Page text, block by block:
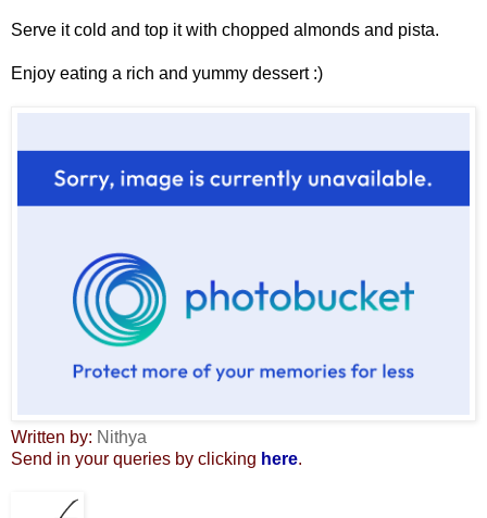
Serve it cold and top it with chopped almonds and pista.
Enjoy eating a rich and yummy dessert :)
Written by: Nithya
Send in your queries by clicking here.